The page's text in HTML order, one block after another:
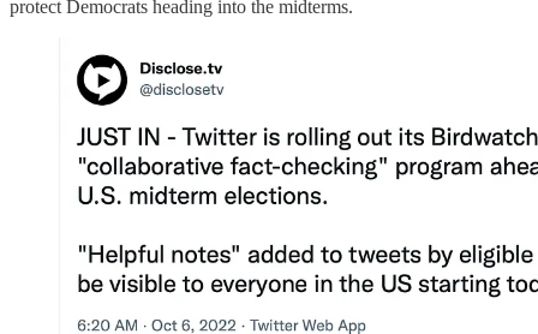
protect Democrats heading into the midterms.